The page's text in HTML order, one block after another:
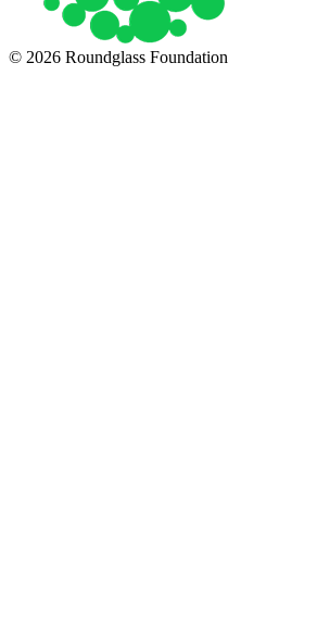
© 2026 Roundglass Foundation